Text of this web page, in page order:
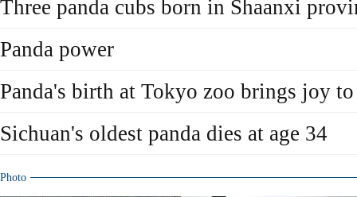
Three panda cubs born in Shaanxi
Panda power
Panda's birth at Tokyo zoo brings joy to
Sichuan's oldest panda dies at age 34
Photo